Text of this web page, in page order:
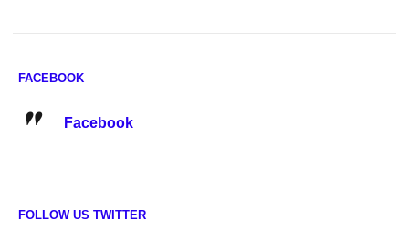
FACEBOOK
Facebook
FOLLOW US TWITTER